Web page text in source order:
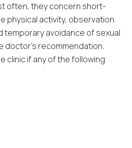
often, they concern short-
physical activity, observation
temporary avoidance of sexual
doctor’s recommendation.
clinic if any of the following